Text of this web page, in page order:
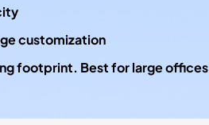
customization
footprint. Best for large offices